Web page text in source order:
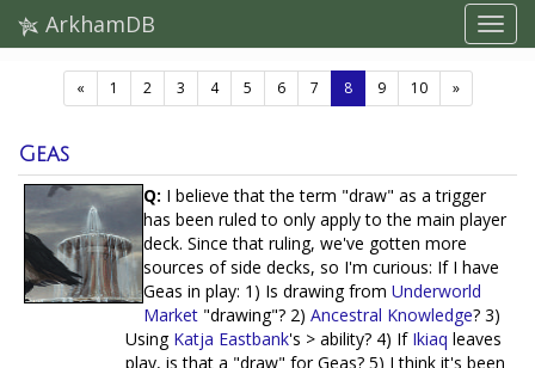
ArkhamDB
« 1 2 3 4 5 6 7 8(current)
9 10 »
Geas
Q: I believe that the term "draw" as a trigger
has been ruled to only apply to the main player
deck. Since that ruling, we've gotten more
sources of side decks, so I'm curious: If I have
Geas in play: 1) Is drawing from Underworld
Market "drawing"? 2) Ancestral Knowledge? 3)
Using Katja Eastbank's > ability? 4) If Ikiaq leaves
play, is that a "draw" for Geas? 5) I think it's been